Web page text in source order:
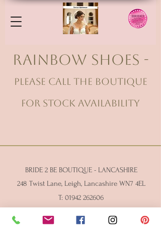
Rainbow Shoes -
please call the Boutique
for stock availability
BRIDE 2 BE BOUTIQUE - LANCASHIRE
248 Twist Lane, Leigh, Lancashire WN7 4EL
T: 01942 262606